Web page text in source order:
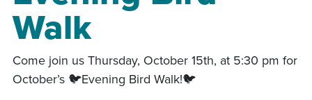
Walk
Come join us Thursday, October 15th, at 5:30 pm for
October’s 🐦Evening Bird Walk!🐦